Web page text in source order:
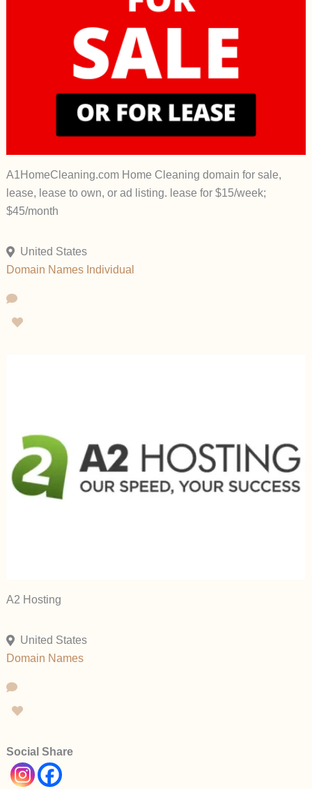
A1HomeCleaning.com Home Cleaning domain for sale,
lease, lease to own, or ad listing. lease for $15/week;
$45/month
United States
Domain Names Individual
A2 Hosting
United States
Domain Names
Social Share